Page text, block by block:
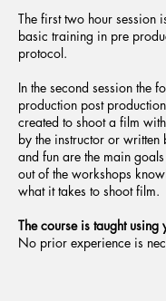
The first two hour session
basic training in pre
protocol.
In the second session the
production post
created to shoot a film
by the instructor or
and fun are the main
out of the workshops
what it takes to shoot film.
The course is taught using
No prior experience is